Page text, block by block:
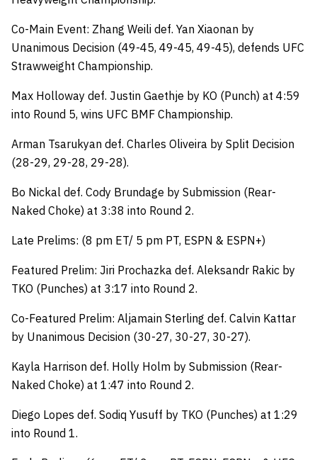
Co-Main Event: Zhang Weili def. Yan Xiaonan by
Unanimous Decision (49-45, 49-45, 49-45), defends UFC
Strawweight Championship.
Max Holloway def. Justin Gaethje by KO (Punch) at 4:59
into Round 5, wins UFC BMF Championship.
Arman Tsarukyan def. Charles Oliveira by Split Decision
(28-29, 29-28, 29-28).
Bo Nickal def. Cody Brundage by Submission (Rear-
Naked Choke) at 3:38 into Round 2.
Late Prelims: (8 pm ET/ 5 pm PT, ESPN & ESPN+)
Featured Prelim: Jiri Prochazka def. Aleksandr Rakic by
TKO (Punches) at 3:17 into Round 2.
Co-Featured Prelim: Aljamain Sterling def. Calvin Kattar
by Unanimous Decision (30-27, 30-27, 30-27).
Kayla Harrison def. Holly Holm by Submission (Rear-
Naked Choke) at 1:47 into Round 2.
Diego Lopes def. Sodiq Yusuff by TKO (Punches) at 1:29
into Round 1.